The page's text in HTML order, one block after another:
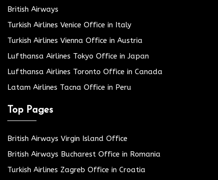
British Airways
Turkish Airlines Venice Office in Italy
Turkish Airlines Vienna Office in Austria
Lufthansa Airlines Tokyo Office in Japan
Lufthansa Airlines Toronto Office in Canada
Latam Airlines Tacna Office in Peru
Top Pages
British Airways Virgin Island Office
British Airways Bucharest Office in Romania
Turkish Airlines Zagreb Office in Croatia